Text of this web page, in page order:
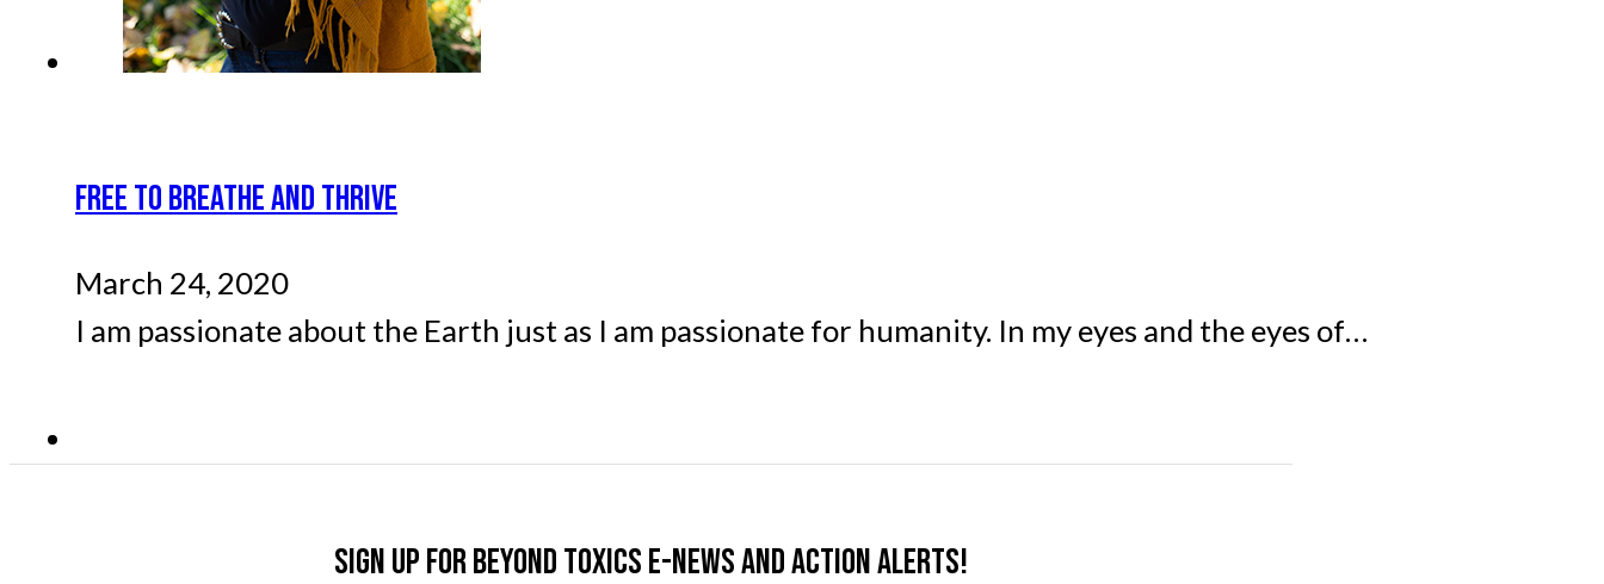
FREE TO BREATHE AND THRIVE
March 24, 2020
I am passionate about the Earth just as I am passionate for humanity. In my eyes and the eyes of…
Sign up for Beyond Toxics e-news and action alerts!